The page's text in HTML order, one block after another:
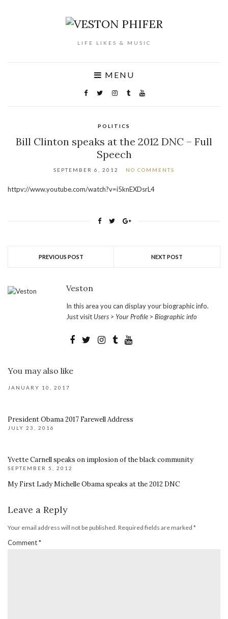
LIFE LIKES & MUSIC
MENU
POLITICS
Bill Clinton speaks at the 2012 DNC – Full
Speech
SEPTEMBER 6, 2012 NO COMMENTS
httpv://www.youtube.com/watch?v=i5knEXDsrL4
PREVIOUS POST NEXT POST
Veston
In this area you can display your biographic info.
Just visit Users > Your Profile > Biographic info
You may also like
JANUARY 10, 2017
President Obama 2017 Farewell Address
JULY 23, 2016
Yvette Carnell speaks on implosion of the black community
SEPTEMBER 5, 2012
My First Lady Michelle Obama speaks at the 2012 DNC
Leave a Reply
Your email address will not be published. Required fields are marked *
Comment*